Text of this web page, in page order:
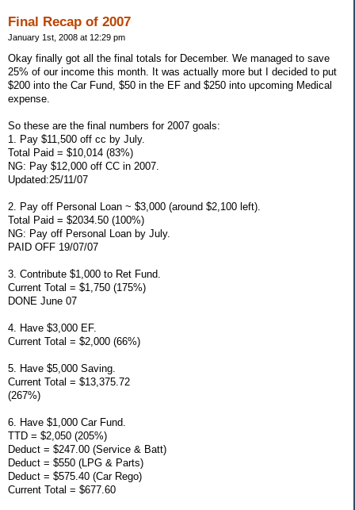
Final Recap of 2007
January 1st, 2008 at 12:29 pm
Okay finally got all the final totals for December. We managed to save
25% of our income this month. It was actually more but I decided to put
$200 into the Car Fund, $50 in the EF and $250 into upcoming Medical
expense.
So these are the final numbers for 2007 goals:
1. Pay $11,500 off cc by July.
Total Paid = $10,014 (83%)
NG: Pay $12,000 off CC in 2007.
Updated:25/11/07
2. Pay off Personal Loan ~ $3,000 (around $2,100 left).
Total Paid = $2034.50 (100%)
NG: Pay off Personal Loan by July.
PAID OFF 19/07/07
3. Contribute $1,000 to Ret Fund.
Current Total = $1,750 (175%)
DONE June 07
4. Have $3,000 EF.
Current Total = $2,000 (66%)
5. Have $5,000 Saving.
Current Total = $13,375.72
(267%)
6. Have $1,000 Car Fund.
TTD = $2,050 (205%)
Deduct = $247.00 (Service & Batt)
Deduct = $550 (LPG & Parts)
Deduct = $575.40 (Car Rego)
Current Total = $677.60